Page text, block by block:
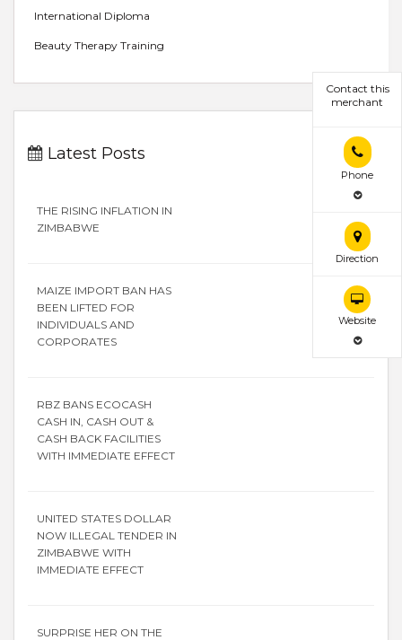
Contact this
merchant
Phone
Direction
Website
International Diploma
Beauty Therapy Training
Latest Posts
THE RISING INFLATION IN
ZIMBABWE
MAIZE IMPORT BAN HAS
BEEN LIFTED FOR
INDIVIDUALS AND
CORPORATES
RBZ BANS ECOCASH
CASH IN, CASH OUT &
CASH BACK FACILITIES
WITH IMMEDIATE EFFECT
UNITED STATES DOLLAR
NOW ILLEGAL TENDER IN
ZIMBABWE WITH
IMMEDIATE EFFECT
SURPRISE HER ON THE